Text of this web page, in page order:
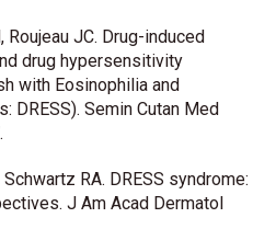
Roujeau JC. Drug-induced
drug hypersensitivity
with Eosinophilia and
DRESS). Semin Cutan Med
Schwartz RA. DRESS syndrome:
J Am Acad Dermatol